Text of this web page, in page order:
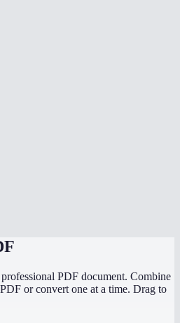
PDF document. Combine
or convert one at a time. Drag to